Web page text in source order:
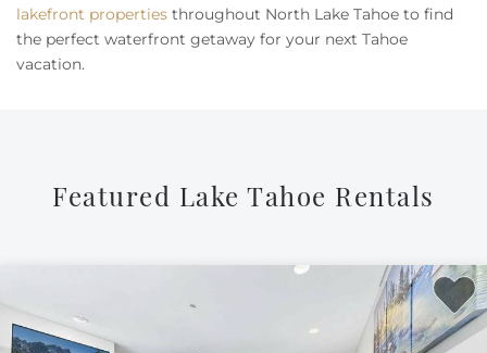
lakefront properties throughout North Lake Tahoe to find
the perfect waterfront getaway for your next Tahoe
vacation.
Featured Lake Tahoe Rentals